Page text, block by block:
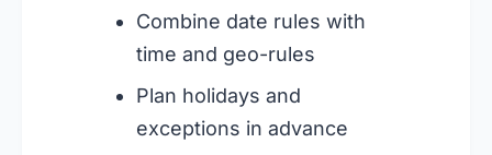
Combine date rules with
time and geo-rules
Plan holidays and
exceptions in advance